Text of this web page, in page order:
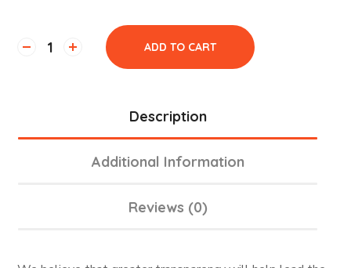
ADD TO CART
Description
Additional Information
Reviews (0)